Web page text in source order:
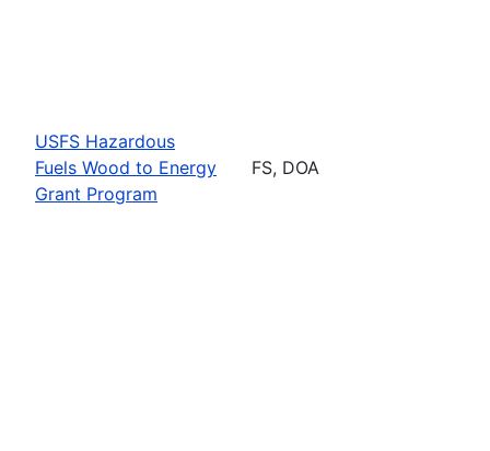
USFS Hazardous
Fuels Wood to Energy
Grant Program
FS, DOA